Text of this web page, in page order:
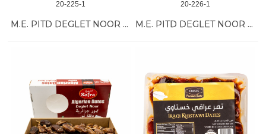
20-225-1
M.E. PITD DEGLET NOOR DATES 12/32 OZ
20-226-1
M.E. PITD DEGLET NOOR DATES 12/24 OZ